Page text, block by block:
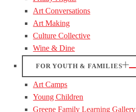
Art Conversations
Art Making
Culture Collective
Wine & Dine
FOR YOUTH & FAMILIES
Art Camps
Young Children
Greene Family Learning Gallery